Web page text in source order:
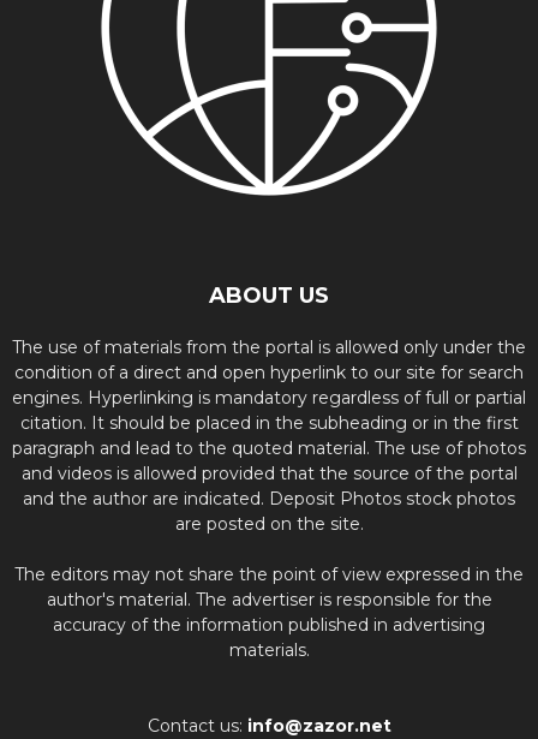
ABOUT US
The use of materials from the portal is allowed only under the
condition of a direct and open hyperlink to our site for search
engines. Hyperlinking is mandatory regardless of full or partial
citation. It should be placed in the subheading or in the first
paragraph and lead to the quoted material. The use of photos
and videos is allowed provided that the source of the portal
and the author are indicated. Deposit Photos stock photos
are posted on the site.
The editors may not share the point of view expressed in the
author's material. The advertiser is responsible for the
accuracy of the information published in advertising
materials.
Contact us: info@zazor.net